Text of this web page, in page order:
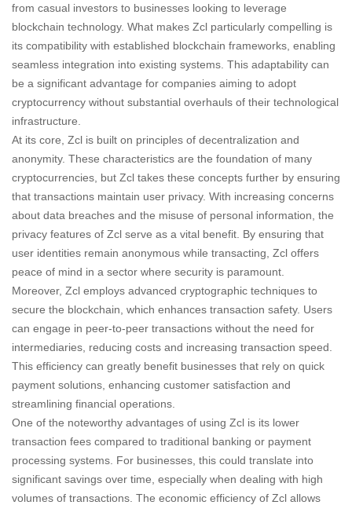
from casual investors to businesses looking to leverage
blockchain technology. What makes Zcl particularly compelling is
its compatibility with established blockchain frameworks, enabling
seamless integration into existing systems. This adaptability can
be a significant advantage for companies aiming to adopt
cryptocurrency without substantial overhauls of their technological
infrastructure.
At its core, Zcl is built on principles of decentralization and
anonymity. These characteristics are the foundation of many
cryptocurrencies, but Zcl takes these concepts further by ensuring
that transactions maintain user privacy. With increasing concerns
about data breaches and the misuse of personal information, the
privacy features of Zcl serve as a vital benefit. By ensuring that
user identities remain anonymous while transacting, Zcl offers
peace of mind in a sector where security is paramount.
Moreover, Zcl employs advanced cryptographic techniques to
secure the blockchain, which enhances transaction safety. Users
can engage in peer-to-peer transactions without the need for
intermediaries, reducing costs and increasing transaction speed.
This efficiency can greatly benefit businesses that rely on quick
payment solutions, enhancing customer satisfaction and
streamlining financial operations.
One of the noteworthy advantages of using Zcl is its lower
transaction fees compared to traditional banking or payment
processing systems. For businesses, this could translate into
significant savings over time, especially when dealing with high
volumes of transactions. The economic efficiency of Zcl allows